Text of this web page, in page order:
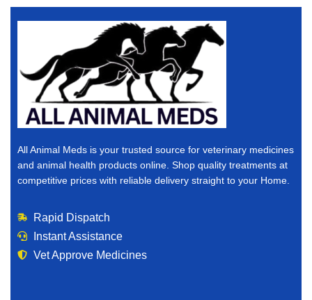
All Animal Meds is your trusted source for veterinary medicines
and animal health products online. Shop quality treatments at
competitive prices with reliable delivery straight to your Home.
Rapid Dispatch
Instant Assistance
Vet Approve Medicines